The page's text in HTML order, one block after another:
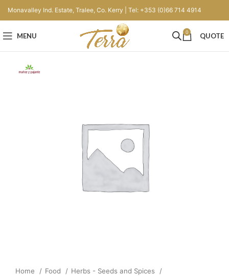
Monavalley Ind. Estate, Tralee, Co. Kerry | Tel: +353 (0)66 714 4914
MENU 0 QUOTE
Home Food
Herbs - Seeds and Spices